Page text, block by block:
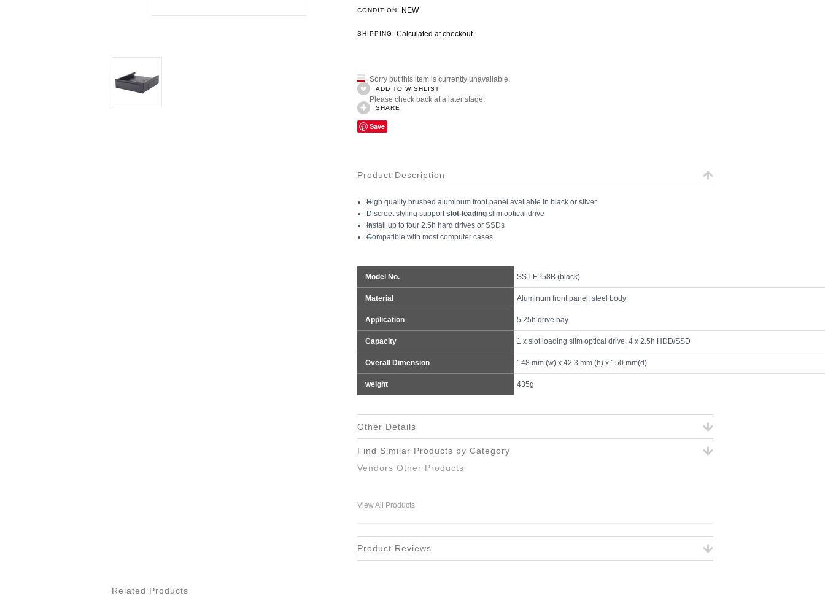
CONDITION: NEW
SHIPPING: Calculated at checkout
Sorry but this item is currently unavailable.
Please check back at a later stage.
ADD TO WISHLIST
SHARE
Save
Product Description
High quality brushed aluminum front panel available in black or silver
Discreet styling supportslot-loading slim optical drive
Install up to four 2.5h hard drives or SSDs
Compatible with most computer cases
Model No. SST-FP58B (black)
Material Aluminum front panel, steel body
Application 5.25h drive bay
Capacity 1 x slot loading slim optical drive, 4 x 2.5h HDD/SSD
Overall Dimension 148 mm (w) x 42.3 mm (h) x 150 mm(d)
weight 435g
Other Details
Find Similar Products by Category
Vendors Other Products
View All Products
Product Reviews
Related Products